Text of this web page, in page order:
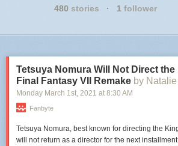
480 stories · 1 follower
Tetsuya Nomura Will Not Direct the
Final Fantasy VII Remake by
Monday March 1st, 2021 at 8:30 AM
Fanbyte
Tetsuya Nomura, best known for directing the
will not return as a director for the next installment